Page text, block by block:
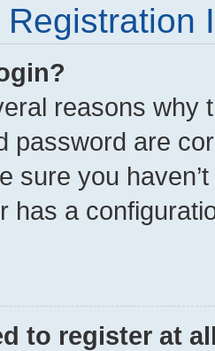
reasons why
password are
sure you
has a
to register at